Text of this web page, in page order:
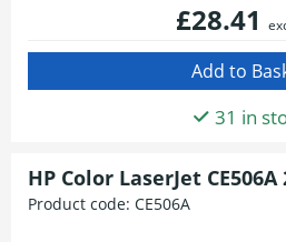
£28.41
31 in
HP Color LaserJet
Product code: CE506A